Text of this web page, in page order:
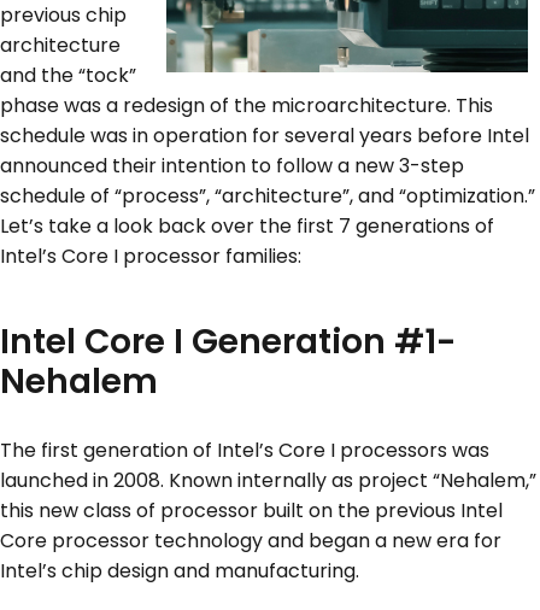
previous chip
architecture
and the “tock”
phase was a redesign of the microarchitecture. This
schedule was in operation for several years before Intel
announced their intention to follow a new 3-step
schedule of “process”, “architecture”, and “optimization.”
Let’s take a look back over the first 7 generations of
Intel’s Core I processor families:
Intel Core I Generation #1-
Nehalem
The first generation of Intel’s Core I processors was
launched in 2008. Known internally as project “Nehalem,”
this new class of processor built on the previous Intel
Core processor technology and began a new era for
Intel’s chip design and manufacturing.